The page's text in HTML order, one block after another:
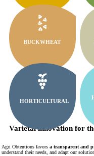
BUCKWHEAT
HORTICULTURAL
Varietal innovation for
Agri Obtentions favors a transparent and
understand their needs, and adapt our